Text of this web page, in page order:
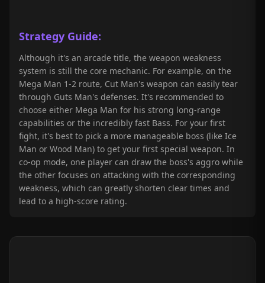
Strategy Guide:
Although it's an arcade title, the weapon weakness
system is still the core mechanic. For example, on the
Mega Man 1-2 route, Cut Man's weapon can easily tear
through Guts Man's defenses. It's recommended to
choose either Mega Man for his strong long-range
capabilities or the incredibly fast Bass. For your first
fight, it's best to pick a more manageable boss (like Ice
Man or Wood Man) to get your first special weapon. In
co-op mode, one player can draw the boss's aggro while
the other focuses on attacking with the corresponding
weakness, which can greatly shorten clear times and
lead to a high-score rating.